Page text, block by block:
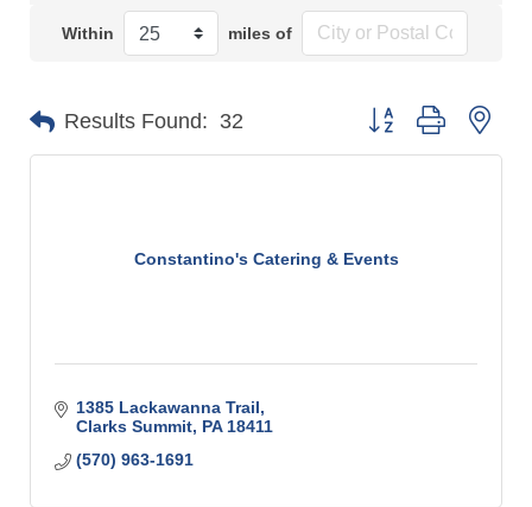
Within miles of
Results Found: 32 Button group with
Constantino's Catering & Events
1385 Lackawanna Trail
Clarks Summit PA 18411
(570) 963-1691